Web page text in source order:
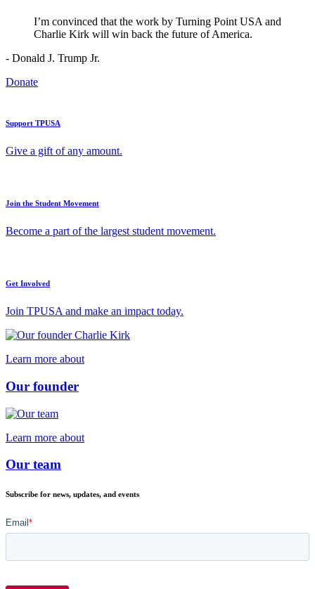
I’m convinced that the work by Turning Point USA and
Charlie Kirk will win back the future of America.
- Donald J. Trump Jr.
Donate
Support TPUSA
Give a gift of any amount.
Join the Student Movement
Become a part of the largest student movement.
Get Involved
Join TPUSA and make an impact today.
Learn more about
Our founder
Learn more about
Our team
Subscribe for news, updates, and events